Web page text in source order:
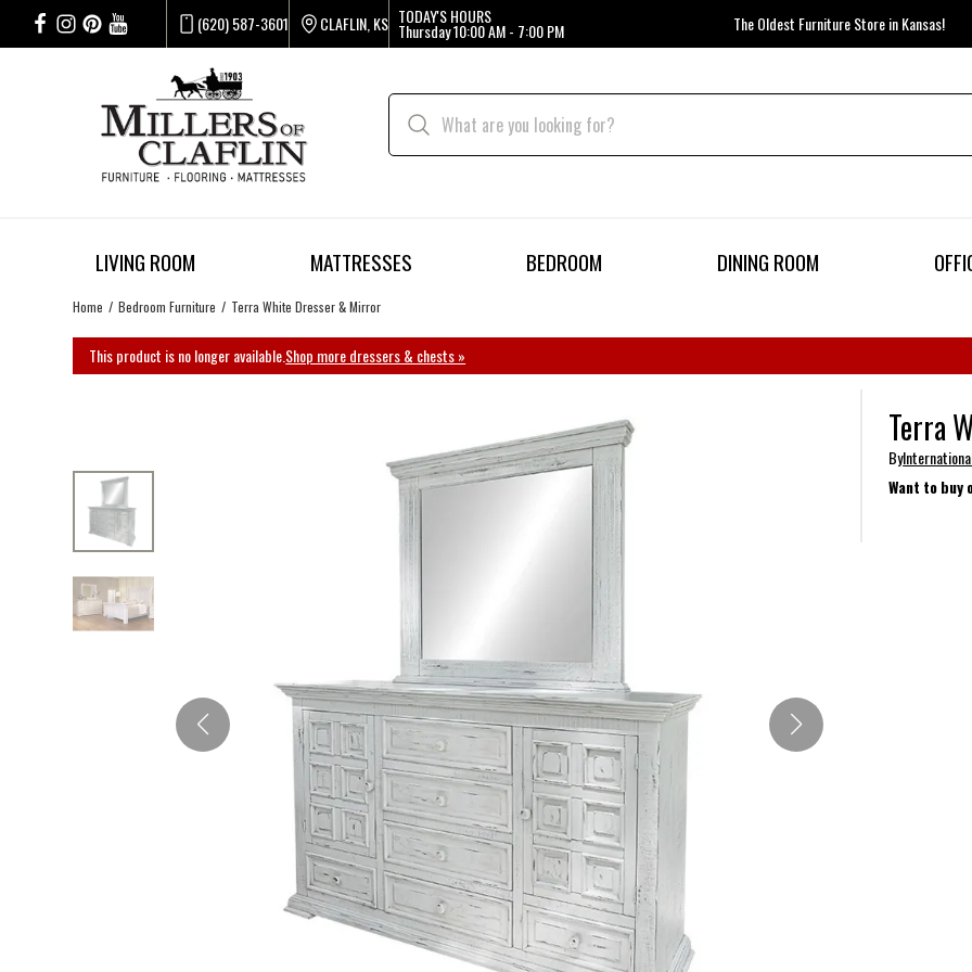
(620) 587-3601 CLAFLIN, KS TODAY'S HOURS
Thursday10:00 AM - 7:00 PM The Oldest Furniture Store in Kansas!
LIVING ROOM MATTRESSES BEDROOM DINING ROOM
Home Bedroom Furniture Terra White Dresser & Mirror
This product is no longer available.Shop more dressers & chests »
Terra
By
Want to buy